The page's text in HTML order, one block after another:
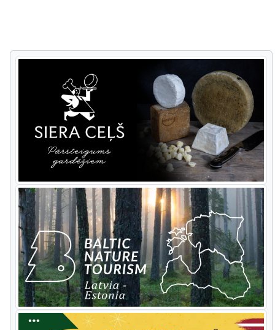
ideal for spotting woodpeckers. In
contrast the Big Heath trail passes
though a landscape of raised and
transit bog and sulphurous springs. At
Slītere National Park you have a wildlife
day visiting a beaverlodge,tracking
variousforest animalsand possibly
seeing
some of them.CapeKolkaoffers
migration action. The
tour goes along the steep sea coast of
Jurkalne, stops at Ventspils town for
lunch with a bracing walk along its
breakwater, then turns inland towards
Riga. On the way there are stops at the
Abava ancient valley and Sabile wine hill.